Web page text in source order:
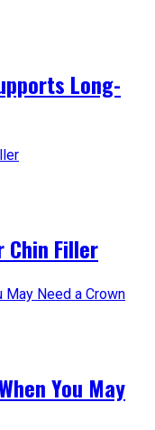
Long-
Chin Filler
You May